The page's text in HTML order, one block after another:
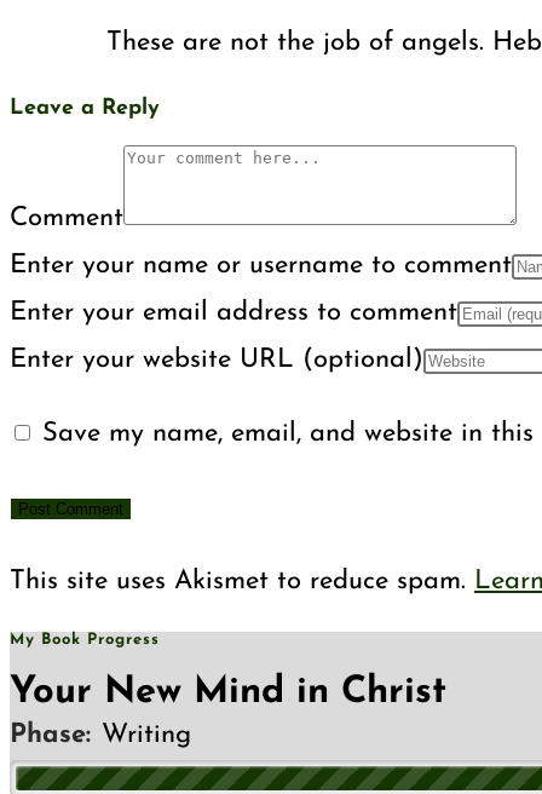
These are not the job of angels.
Leave a Reply
Comment
Enter your name or username to comment
Enter your email address to comment
Enter your website URL (optional)
Save my name, email, and website in
This site uses Akismet to reduce spam.
My Book Progress
Your New Mind in Christ
Phase: Writing